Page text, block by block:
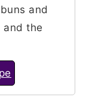
and
and the